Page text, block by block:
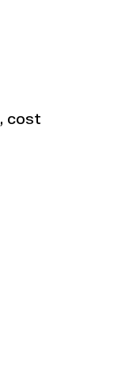
cost